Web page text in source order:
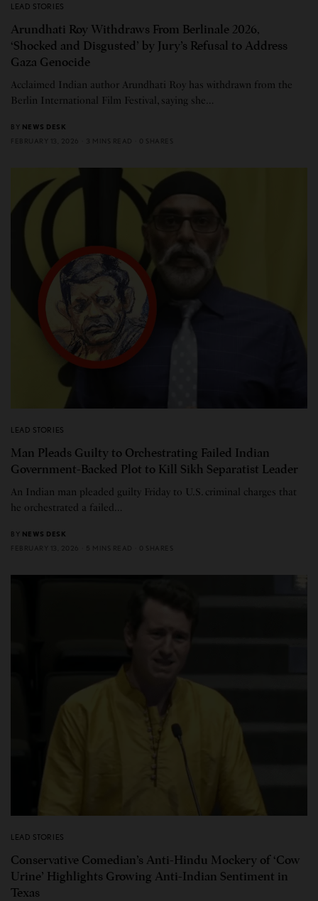
LEAD STORIES
Arundhati Roy Withdraws From Berlinale 2026,
‘Shocked and Disgusted’ by Jury’s Refusal to Address
Gaza Genocide
Acclaimed Indian author Arundhati Roy has withdrawn from the
Berlin International Film Festival, saying she…
BY NEWS DESK
FEBRUARY 13, 2026
3 MINS READ 0 SHARES
LEAD STORIES
Man Pleads Guilty to Orchestrating Failed Indian
Government-Backed Plot to Kill Sikh Separatist Leader
An Indian man pleaded guilty Friday to U.S. criminal charges that
he orchestrated a failed…
BY NEWS DESK
FEBRUARY 13, 2026
5 MINS READ 0 SHARES
LEAD STORIES
Conservative Comedian’s Anti-Hindu Mockery of ‘Cow
Urine’ Highlights Growing Anti-Indian Sentiment in
Texas